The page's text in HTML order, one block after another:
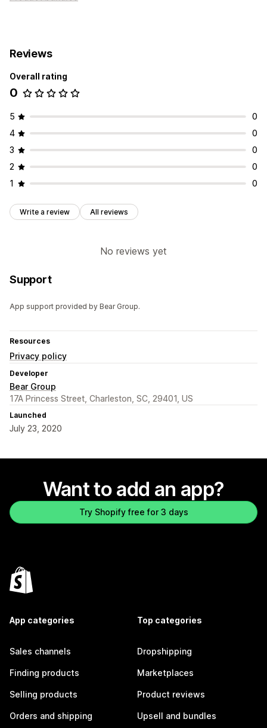
Reviews
Overall rating
0
5
0
4
0
3
0
2
0
1
0
Write a review All reviews
No reviews yet
Support
App support provided by Bear Group.
Resources
Privacy policy
Developer
Bear Group
17A Princess Street, Charleston, SC, 29401, US
Launched
July 23, 2020
Want to add an app?
Try Shopify free for 3 days
App categories
Sales channels
Finding products
Selling products
Orders and shipping
Top categories
Dropshipping
Marketplaces
Product reviews
Upsell and bundles